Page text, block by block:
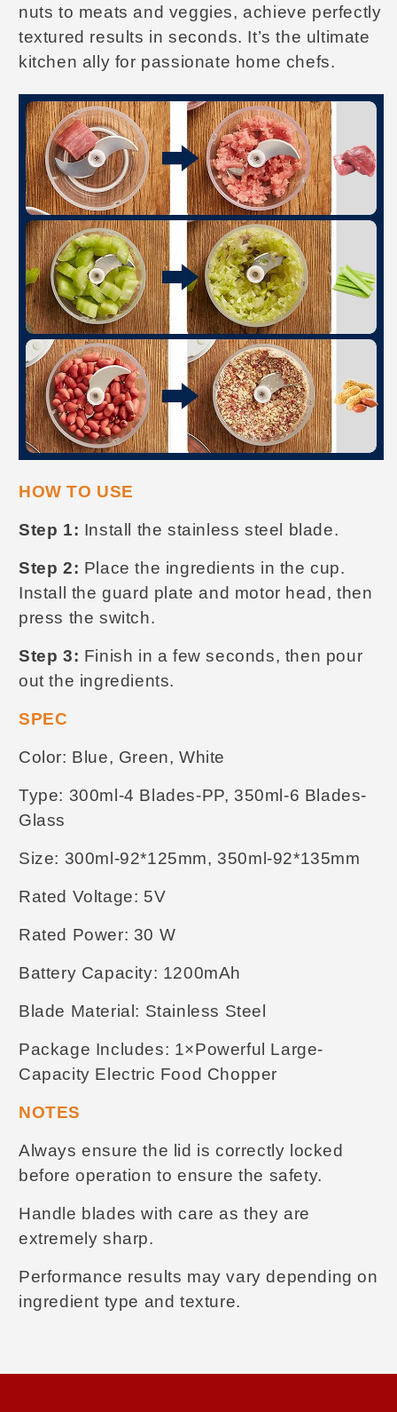
nuts to meats and veggies, achieve perfectly
textured results in seconds. It’s the ultimate
kitchen ally for passionate home chefs.
HOW TO USE
Step 1: Install the stainless steel blade.
Step 2: Place the ingredients in the cup.
Install the guard plate and motor head, then
press the switch.
Step 3: Finish in a few seconds, then pour
out the ingredients.
SPEC
Color: Blue, Green, White
Type: 300ml-4 Blades-PP, 350ml-6 Blades-
Glass
Size: 300ml-92*125mm, 350ml-92*135mm
Rated Voltage: 5V
Rated Power: 30 W
Battery Capacity: 1200mAh
Blade Material: Stainless Steel
Package Includes: 1×Powerful Large-
Capacity Electric Food Chopper
NOTES
Always ensure the lid is correctly locked
before operation to ensure the safety.
Handle blades with care as they are
extremely sharp.
Performance results may vary depending on
ingredient type and texture.